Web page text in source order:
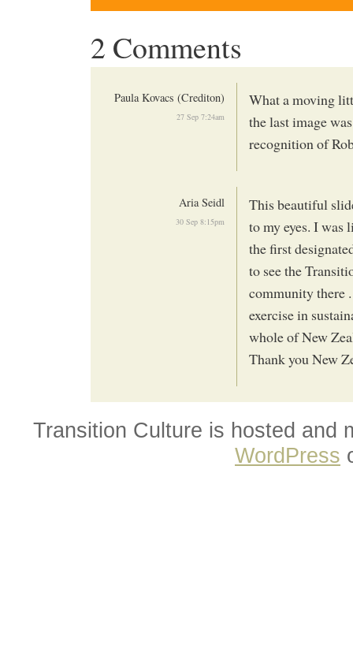
2 Comments
Paula Kovacs (Crediton)
27 Sep 7:24am
What a moving
the last image
recognition of
Aria Seidl
30 Sep 8:15pm
This beautiful
to my eyes. I was
the first
to see the
community there
exercise in
whole of New
Thank you New
Transition Culture is hosted and
WordPress